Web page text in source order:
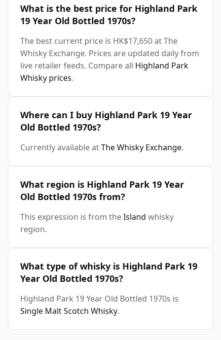
What is the best price for Highland Park
19 Year Old Bottled 1970s?
The best current price is HK$17,650 at The
Whisky Exchange. Prices are updated daily from
live retailer feeds. Compare all Highland Park
Whisky prices.
Where can I buy Highland Park 19 Year
Old Bottled 1970s?
Currently available atThe Whisky Exchange.
What region is Highland Park 19 Year
Old Bottled 1970s from?
This expression is from theIsland whisky
region.
What type of whisky is Highland Park 19
Year Old Bottled 1970s?
Highland Park 19 Year Old Bottled 1970s is
Single Malt Scotch Whisky.